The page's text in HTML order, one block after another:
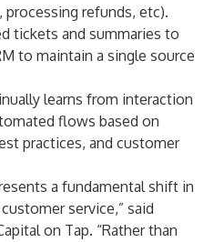
processing refunds, etc).
tickets and summaries to
to maintain a single source
learns from interaction
flows based on
practices, and customer
a fundamental shift in
service,” said
on Tap. “Rather than